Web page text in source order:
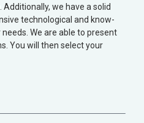
we have a solid
technological and know-
We are able to present
You will then select your